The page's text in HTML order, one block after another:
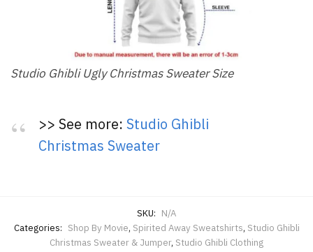
Studio Ghibli Ugly Christmas Sweater Size
>> See more: Studio Ghibli
Christmas Sweater
SKU: N/A
Categories: Shop By Movie, Spirited Away Sweatshirts, Studio Ghibli
Christmas Sweater & Jumper, Studio Ghibli Clothing